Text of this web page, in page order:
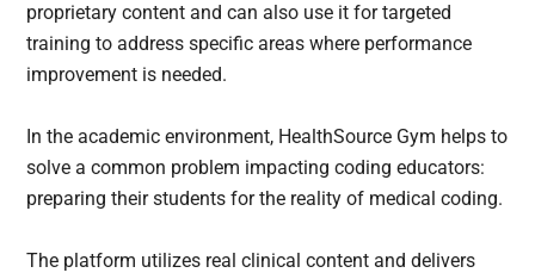
proprietary content and can also use it for targeted
training to address specific areas where performance
improvement is needed.
In the academic environment, HealthSource Gym helps to
solve a common problem impacting coding educators:
preparing their students for the reality of medical coding.
The platform utilizes real clinical content and delivers